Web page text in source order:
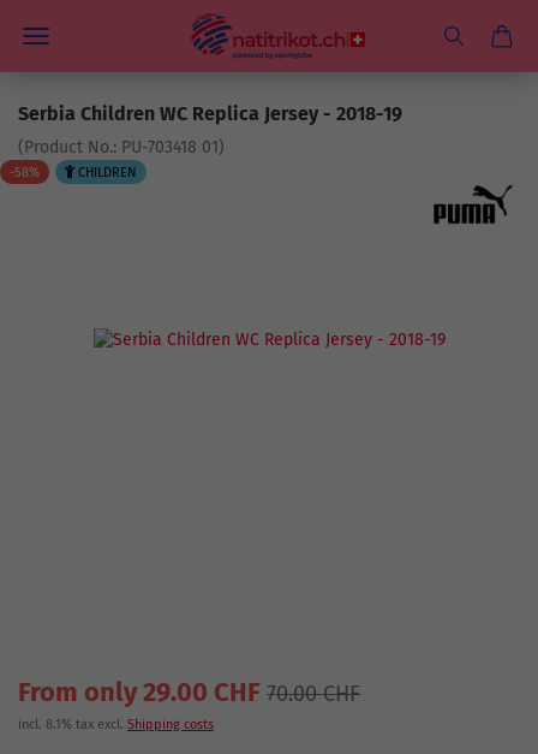
Serbia Children WC Replica Jersey - 2018-19
(Product No.: PU-703418 01)
-58% CHILDREN
From only 29.00 CHF 70.00 CHF
incl. 8.1% tax excl. Shipping costs